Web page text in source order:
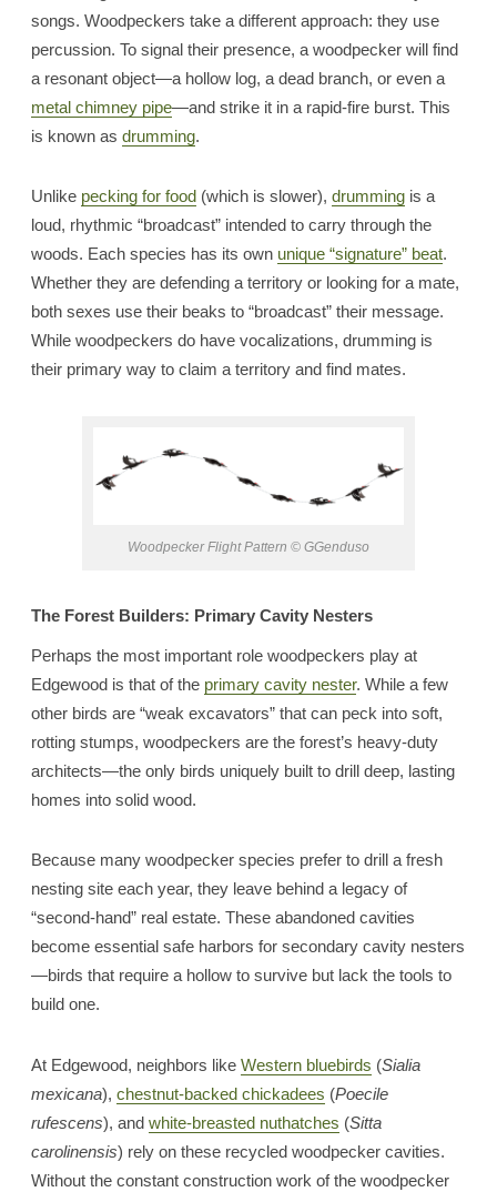
songs. Woodpeckers take a different approach: they use
percussion. To signal their presence, a woodpecker will find
a resonant object—a hollow log, a dead branch, or even a
metal chimney pipe—and strike it in a rapid-fire burst. This
is known asdrumming.
Unlike pecking for food (which is slower),drumming is a
loud, rhythmic “broadcast” intended to carry through the
woods. Each species has its own unique “signature” beat.
Whether they are defending a territory or looking for a mate,
both sexes use their beaks to “broadcast” their message.
While woodpeckers do have vocalizations, drumming is
their primary way to claim a territory and find mates.
Woodpecker Flight Pattern © GGenduso
The Forest Builders: Primary Cavity Nesters
Perhaps the most important role woodpeckers play at
Edgewood is that of the primary cavity nester. While a few
other birds are “weak excavators” that can peck into soft,
rotting stumps, woodpeckers are the forest’s heavy-duty
architects—the only birds uniquely built to drill deep, lasting
homes into solid wood.
Because many woodpecker species prefer to drill a fresh
nesting site each year, they leave behind a legacy of
“second-hand” real estate. These abandoned cavities
become essential safe harbors for secondary cavity nesters
—birds that require a hollow to survive but lack the tools to
build one.
At Edgewood, neighbors likeWestern bluebirds (Sialia
mexicana),chestnut-backed chickadees (Poecile
rufescens), andwhite-breasted nuthatches (Sitta
carolinensis) rely on these recycled woodpecker cavities.
Without the constant construction work of the woodpecker